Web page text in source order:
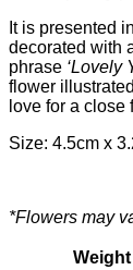
It is presented
decorated with
phrase ‘Lovely
flower
love for a close
Size: 4.5cm x
*Flowers may
Weight